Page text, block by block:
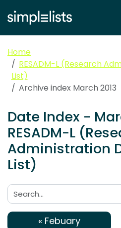
Home
RESADM-L (Research
List)
Archive index March 2013
Date Index -
RESADM-L
Administration
List)
Search:
« Febuary